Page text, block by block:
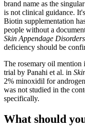
brand name as the
is not clinical guidance.
Biotin supplementation
people without a
Skin Appendage Disorders
deficiency should be
The rosemary oil mention
trial by Panahi et al. in
2% minoxidil for
was not studied in the
specifically.
What should